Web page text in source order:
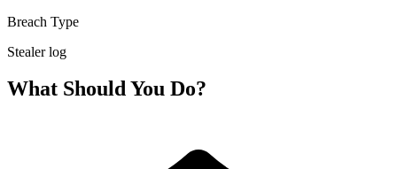
Breach Type
Stealer log
What Should You Do?